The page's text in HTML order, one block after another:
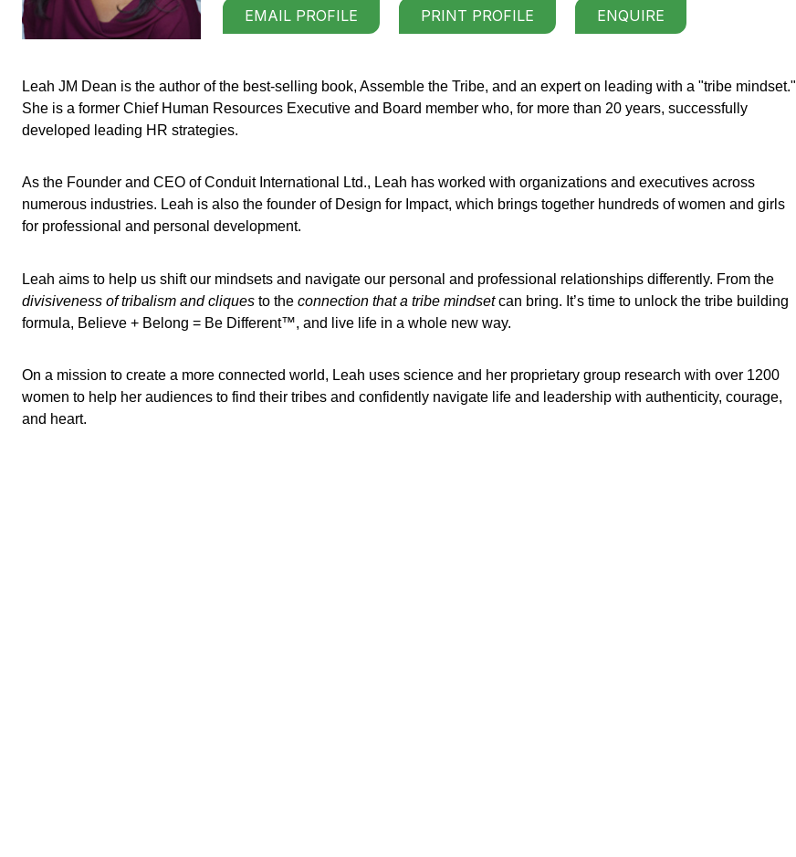
EMAIL PROFILE PRINT PROFILE ENQUIRE
Leah JM Dean is the author of the best-selling book, Assemble the Tribe, and an expert on leading with a "tribe mindset."
She is a former Chief Human Resources Executive and Board member who, for more than 20 years, successfully
developed leading HR strategies.
As the Founder and CEO of Conduit International Ltd., Leah has worked with organizations and executives across
numerous industries. Leah is also the founder of Design for Impact, which brings together hundreds of women and girls
for professional and personal development.
Leah aims to help us shift our mindsets and navigate our personal and professional relationships differently. From the
divisiveness of tribalism and cliques to the connection that a tribe mindsetcan bring. It’s time to unlock the tribe building
formula, Believe + Belong = Be Different™, and live life in a whole new way.
On a mission to create a more connected world, Leah uses science and her proprietary group research with over 1200
women to help her audiences to find their tribes and confidently navigate life and leadership with authenticity, courage,
and heart.